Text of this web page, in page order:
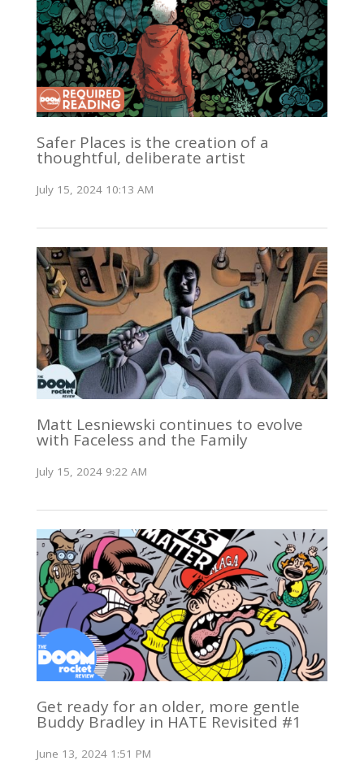
Safer Places is the creation of a
thoughtful, deliberate artist
July 15, 2024 10:13 AM
Matt Lesniewski continues to evolve
with Faceless and the Family
July 15, 2024 9:22 AM
Get ready for an older, more gentle
Buddy Bradley in HATE Revisited #1
June 13, 2024 1:51 PM